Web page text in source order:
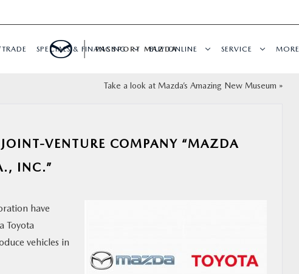
SPECIALS & FINANCING BUY ONLINE SERVICE MORE
PASSPORT MAZDA
Take a look at Mazda’s Amazing New Museum »
VENTURE COMPANY “MAZDA
INC.”
have
Toyota
vehicles in